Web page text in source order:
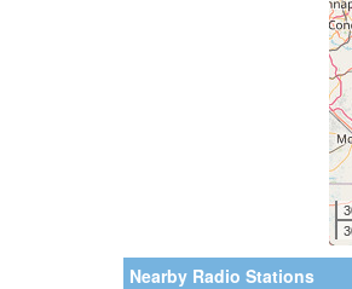
Nearby Radio Stations